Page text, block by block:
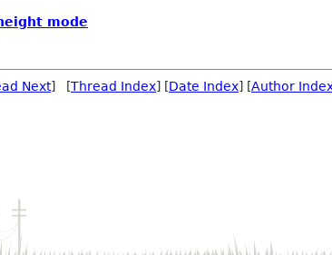
mode
Next] [Thread Index] [Date Index] [Author